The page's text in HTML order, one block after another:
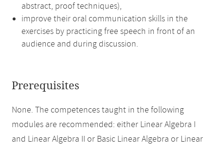
abstract, proof techniques),
improve their oral communication skills in the
exercises by practicing free speech in front of an
audience and during discussion.
Prerequisites
None. The competences taught in the following
modules are recommended: either Linear Algebra I
and Linear Algebra II or Basic Linear Algebra or Linear